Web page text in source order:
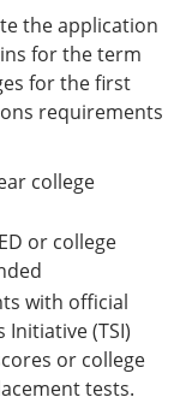
the application
for the term
for the first
requirements
college
or college
with official
Initiative (TSI)
or college
tests.